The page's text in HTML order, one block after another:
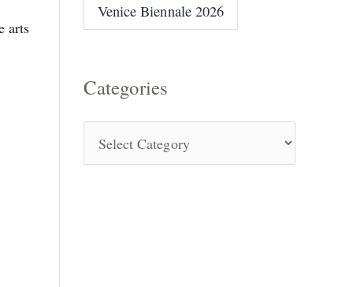
arts
Venice Biennale 2026
Categories